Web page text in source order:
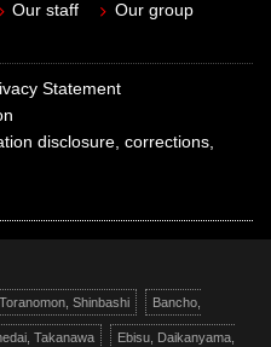
Our staff
Our group
Statement
disclosure, corrections,
Shinbashi Bancho,
Takanawa Ebisu, Daikanyama,